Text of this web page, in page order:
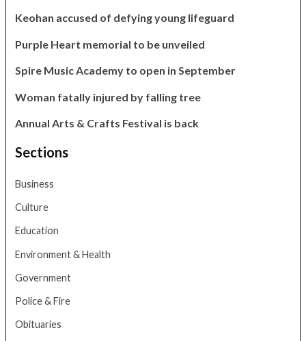
Keohan accused of defying young lifeguard
Purple Heart memorial to be unveiled
Spire Music Academy to open in September
Woman fatally injured by falling tree
Annual Arts & Crafts Festival is back
Sections
Business
Culture
Education
Environment & Health
Government
Police & Fire
Obituaries